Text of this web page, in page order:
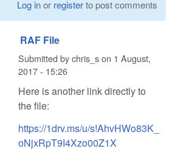
Log inor registerto post comments
RAF File
Submitted bychris_son 1 August,
2017 - 15:26
Here is another link directly to
the file:
https://1drv.ms/u/s!AhvHWo83K_
oNjxRpT9I4Xzo00Z1X